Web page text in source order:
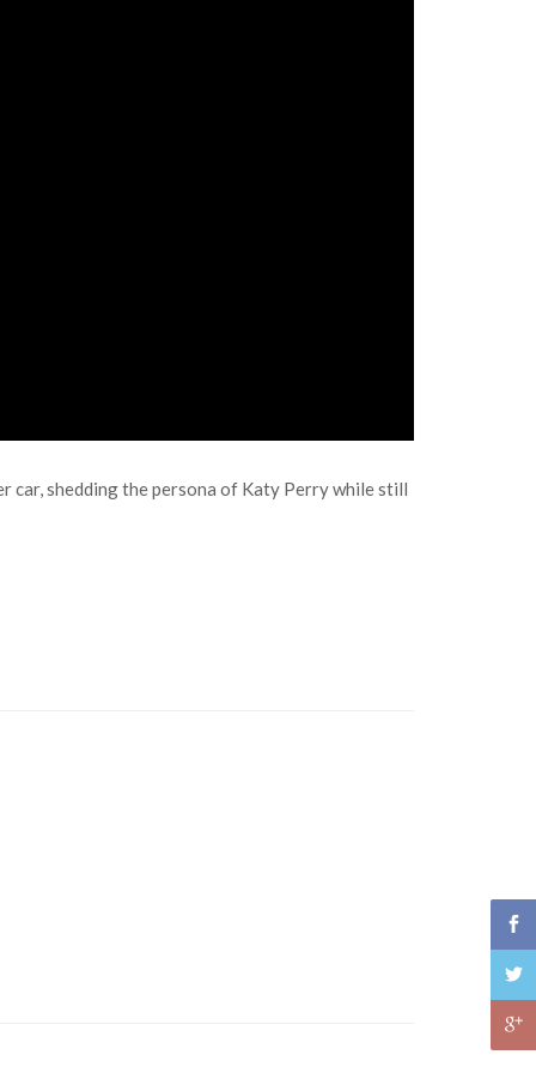
car, shedding the persona of Katy Perry while still